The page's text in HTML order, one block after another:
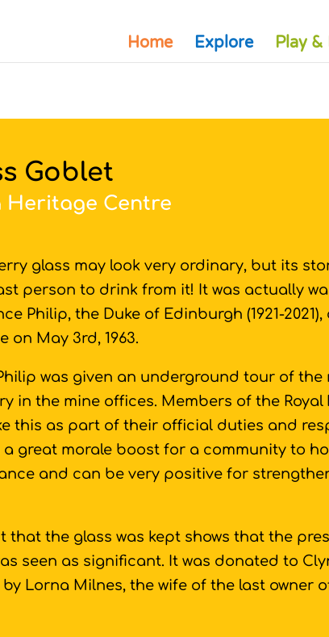
Home Explore Play &
Goblet
Heritage Centre
glass may look very ordinary, but its
person to drink from it! It was actually
Philip, the Duke of Edinburgh (1921-
on May 3rd, 1963.
was given an underground tour of the
in the mine offices. Members of the Royal
this as part of their official duties and
a great morale boost for a community to
and can be very positive for
that the glass was kept shows that the
seen as significant. It was donated to
by Lorna Milnes, the wife of the last owner